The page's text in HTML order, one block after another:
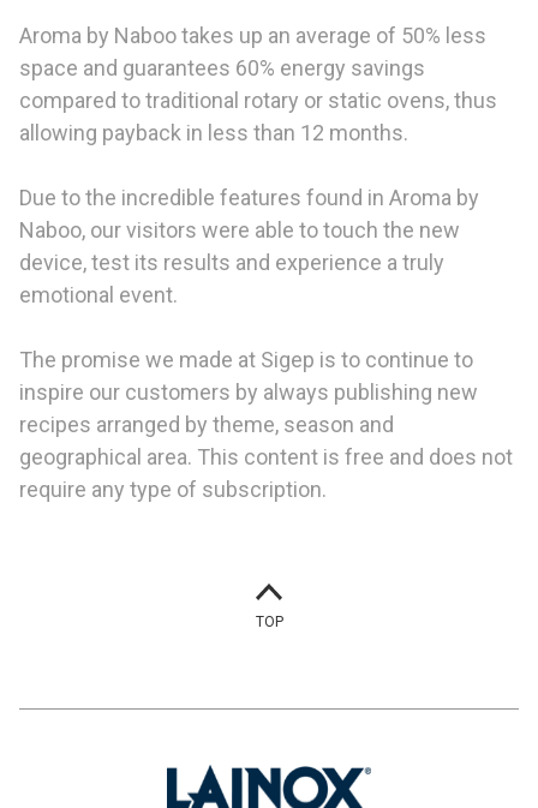
Aroma by Naboo takes up an average of 50% less
space and guarantees 60% energy savings
compared to traditional rotary or static ovens, thus
allowing payback in less than 12 months.
Due to the incredible features found in Aroma by
Naboo, our visitors were able to touch the new
device, test its results and experience a truly
emotional event.
The promise we made at Sigep is to continue to
inspire our customers by always publishing new
recipes arranged by theme, season and
geographical area. This content is free and does not
require any type of subscription.
TOP